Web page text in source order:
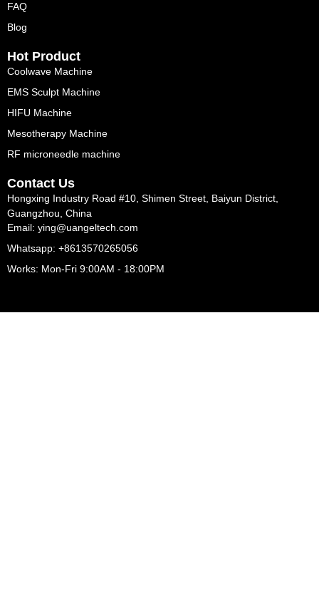
FAQ
Blog
Hot Product
Coolwave Machine
EMS Sculpt Machine
HIFU Machine
Mesotherapy Machine
RF microneedle machine
Contact Us
Hongxing Industry Road #10, Shimen Street, Baiyun District,
Guangzhou, China
Email: ying@uangeltech.com
Whatsapp: +8613570265056
Works: Mon-Fri 9:00AM - 18:00PM